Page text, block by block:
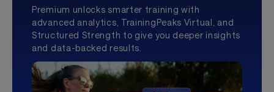
Premium unlocks smarter training with
advanced analytics, TrainingPeaks Virtual, and
Structured Strength to give you deeper insights
and data-backed results.